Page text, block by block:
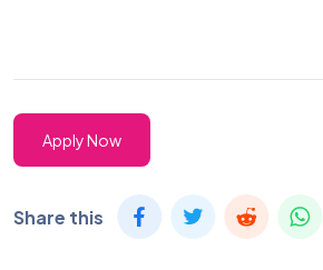
Apply Now
Share this